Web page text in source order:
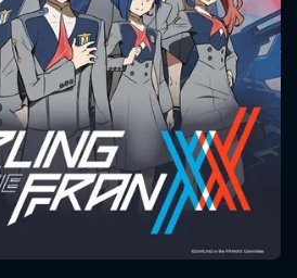
sent. We
fields.